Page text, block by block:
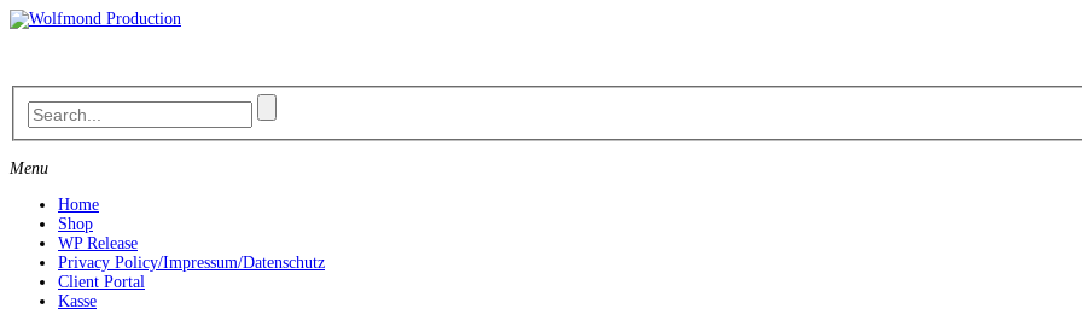
Skip
Menu
Home
Shop
WP Release
Privacy Policy/Impressum/Datenschutz
Client Portal
Kasse